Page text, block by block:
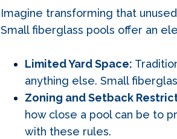
Imagine transforming that
Small fiberglass pools offer an
Limited Yard Space:
anything else. Small
Zoning and Setback
how close a pool can be to
with these rules.